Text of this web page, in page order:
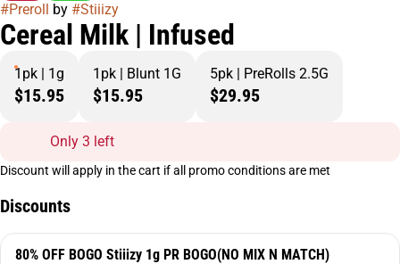
#Preroll by #Stiiizy
Cereal Milk | Infused
1pk | 1g
$15.95
1pk | Blunt 1G
$15.95
5pk | PreRolls 2.5G
$29.95
Only 3 left
Discount will apply in the cart if all promo conditions are met
Discounts
80% OFF BOGO Stiiizy 1g PR BOGO(NO MIX N MATCH)